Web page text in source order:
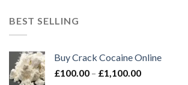
BEST SELLING
Buy Crack Cocaine Online
£100.00 – £1,100.00Price